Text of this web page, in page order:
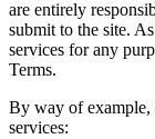
are entirely
submit to the site.
services for any
Terms.
By way of example,
services: